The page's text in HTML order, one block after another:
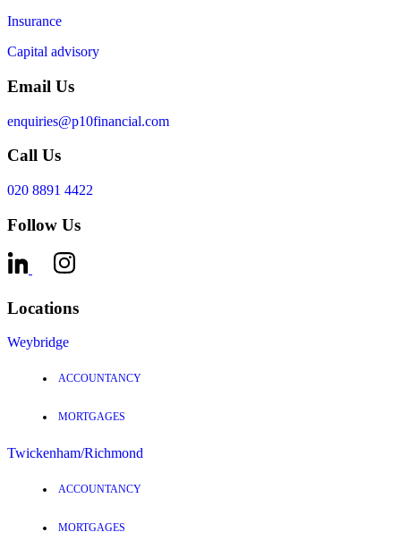
Insurance
Capital advisory
Email Us
enquiries@p10financial.com
Call Us
020 8891 4422
Follow Us
Locations
Weybridge
ACCOUNTANCY
MORTGAGES
Twickenham/Richmond
ACCOUNTANCY
MORTGAGES